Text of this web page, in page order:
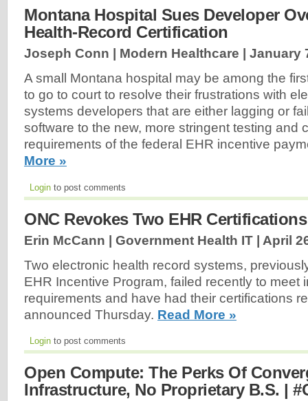
Montana Hospital Sues Developer
Health-Record Certification
Joseph Conn | Modern Healthcare | January
A small Montana hospital may be among the
to go to court to resolve their frustrations with
systems developers that are either lagging or
software to the new, more stringent testing and
requirements of the federal EHR incentive
More »
Login to post comments
ONC Revokes Two EHR Certifications
Erin McCann | Government Health IT | April
Two electronic health record systems,
EHR Incentive Program, failed recently to meet
requirements and have had their certifications
announced Thursday. Read More »
Login to post comments
Open Compute: The Perks Of
Infrastructure, No Proprietary B.S. |